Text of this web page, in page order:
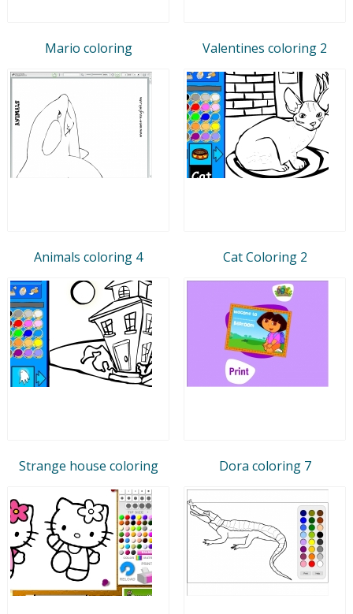
Mario coloring Valentines coloring 2
Animals coloring 4 Cat Coloring 2
Strange house coloring Dora coloring 7